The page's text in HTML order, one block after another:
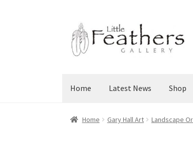
Skip
to
navigation
Skip
to
content
Home Latest News Shop
Home Gary Hall Art Landscape